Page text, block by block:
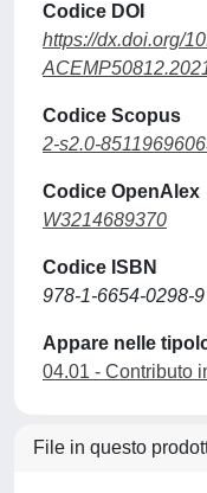
Codice DOI
https://dx.doi.org/
Codice Scopus
2-s2.0-
Codice OpenAlex
W3214689370
Codice ISBN
978-1-6654-0298-9
Appare nelle
04.01 - Contributo
File in questo